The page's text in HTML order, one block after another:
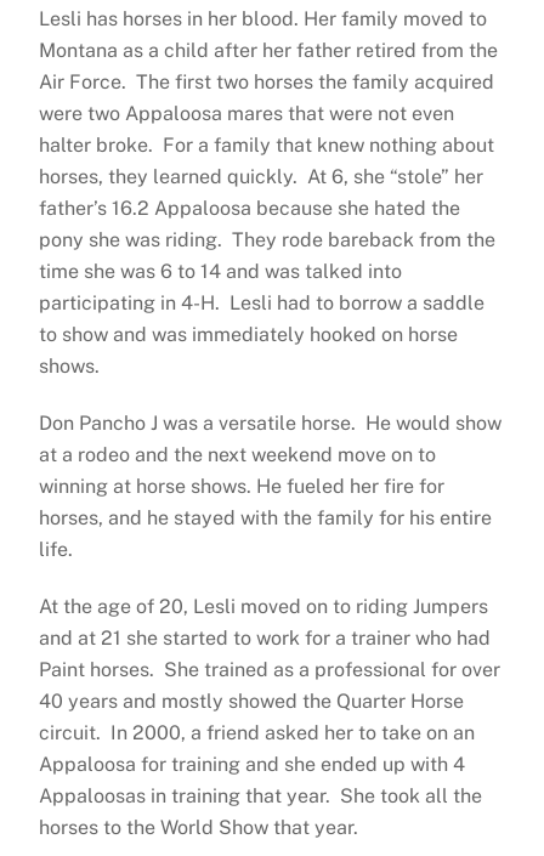
Lesli has horses in her blood. Her family moved to
Montana as a child after her father retired from the
Air Force. The first two horses the family acquired
were two Appaloosa mares that were not even
halter broke. For a family that knew nothing about
horses, they learned quickly. At 6, she “stole” her
father’s 16.2 Appaloosa because she hated the
pony she was riding. They rode bareback from the
time she was 6 to 14 and was talked into
participating in 4-H. Lesli had to borrow a saddle
to show and was immediately hooked on horse
shows.
Don Pancho J was a versatile horse. He would show
at a rodeo and the next weekend move on to
winning at horse shows. He fueled her fire for
horses, and he stayed with the family for his entire
life.
At the age of 20, Lesli moved on to riding Jumpers
and at 21 she started to work for a trainer who had
Paint horses. She trained as a professional for over
40 years and mostly showed the Quarter Horse
circuit. In 2000, a friend asked her to take on an
Appaloosa for training and she ended up with 4
Appaloosas in training that year. She took all the
horses to the World Show that year.